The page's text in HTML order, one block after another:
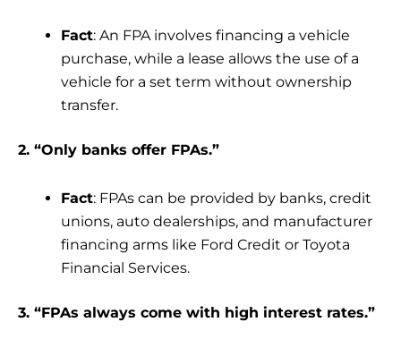
Fact: An FPA involves financing a vehicle
purchase, while a lease allows the use of a
vehicle for a set term without ownership
transfer.
2. “Only banks offer FPAs.”
Fact: FPAs can be provided by banks, credit
unions, auto dealerships, and manufacturer
financing arms like Ford Credit or Toyota
Financial Services.
3. “FPAs always come with high interest rates.”